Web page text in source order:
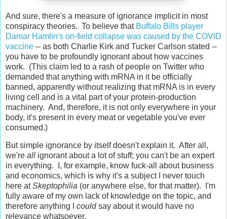
And sure, there's a measure of ignorance implicit in most
conspiracy theories. To believe that Buffalo Bills player
Damar Hamlin's on-field collapse was caused by the COVID
vaccine -- as both Charlie Kirk and Tucker Carlson stated --
you have to be profoundly ignorant about how vaccines
work. (This claim led to a rash of people on Twitter who
demanded that anything with mRNA in it be officially
banned, apparently without realizing that mRNA is in every
living cell and is a vital part of your protein-production
machinery. And, therefore, it is not only everywhere in your
body, it's present in every meat or vegetable you've ever
consumed.)
But simple ignorance by itself doesn't explain it. After all,
we're all ignorant about a lot of stuff; you can't be an expert
in everything. I, for example, know fuck-all about business
and economics, which is why it's a subject I never touch
here atSkeptophilia (or anywhere else, for that matter). I'm
fully aware of my own lack of knowledge on the topic, and
therefore anything I couldsay about it would have no
relevance whatsoever.